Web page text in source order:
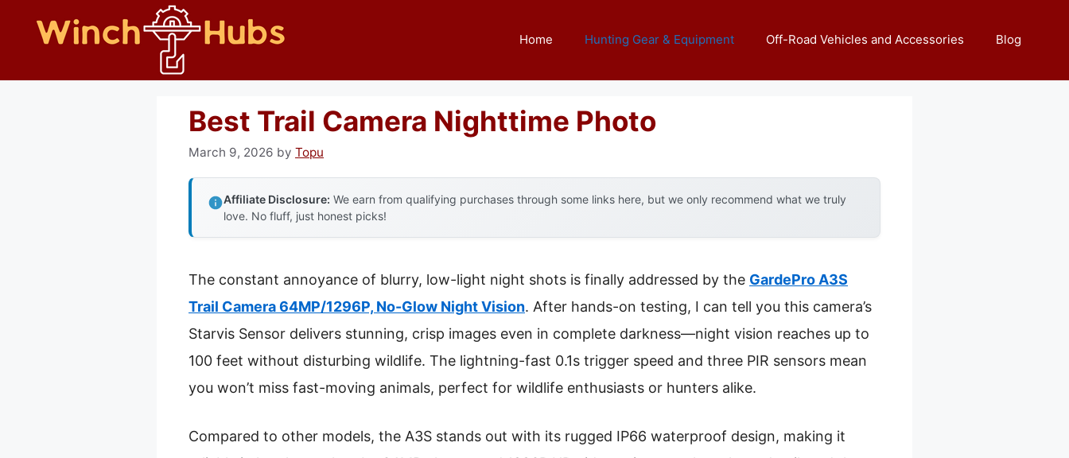
Home Hunting Gear & Equipment Off-Road Vehicles and Accessories Blog
Best Trail Camera Nighttime Photo
March 9, 2026 by Topu
Affiliate Disclosure: We earn from qualifying purchases through some links here, but we only recommend what we truly
love. No fluff, just honest picks!
The constant annoyance of blurry, low-light night shots is finally addressed by the GardePro A3S
Trail Camera 64MP/1296P, No-Glow Night Vision. After hands-on testing, I can tell you this camera’s
Starvis Sensor delivers stunning, crisp images even in complete darkness—night vision reaches up to
100 feet without disturbing wildlife. The lightning-fast 0.1s trigger speed and three PIR sensors mean
you won’t miss fast-moving animals, perfect for wildlife enthusiasts or hunters alike.
Compared to other models, the A3S stands out with its rugged IP66 waterproof design, making it